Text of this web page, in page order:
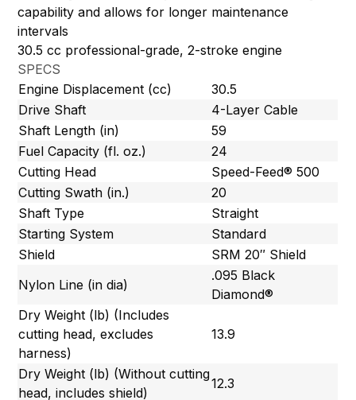
capability and allows for longer maintenance
intervals
30.5 cc professional-grade, 2-stroke engine
SPECS
Engine Displacement (cc)
30.5
Drive Shaft
4-Layer Cable
Shaft Length (in)
59
Fuel Capacity (fl. oz.)
24
Cutting Head
Speed-Feed® 500
Cutting Swath (in.)
20
Shaft Type
Straight
Starting System
Standard
Shield
SRM 20″ Shield
Nylon Line (in dia)
.095 Black
Diamond®
Dry Weight (lb) (Includes
cutting head, excludes
harness)
13.9
Dry Weight (lb) (Without cutting
head, includes shield)
12.3